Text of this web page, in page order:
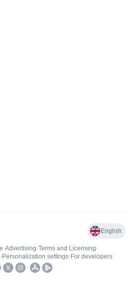
English
•Advertising•Terms and Licensing•
• Personalization settings• For developers
•